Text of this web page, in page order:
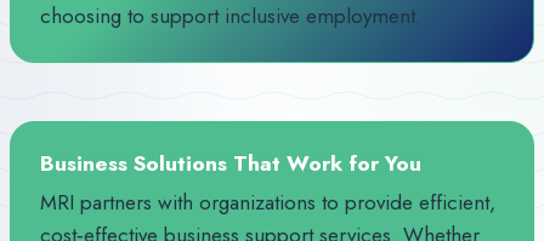
choosing to support inclusive employment.
Business Solutions That Work for You
MRI partners with organizations to provide efficient,